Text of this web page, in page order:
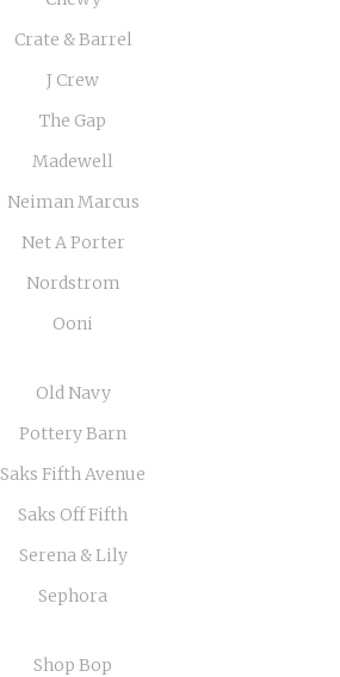
Crate & Barrel
J Crew
The Gap
Madewell
Neiman Marcus
Net A Porter
Nordstrom
Ooni
Old Navy
Pottery Barn
Saks Fifth Avenue
Saks Off Fifth
Serena & Lily
Sephora
Shop Bop